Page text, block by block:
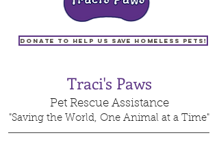
Pet Rescue Assistance
Traci's Paws
"Saving the World, One Animal at a Time"
Donate to help us save homeless pets!